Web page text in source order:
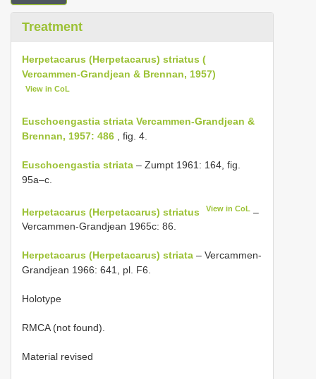
Treatment
Herpetacarus (Herpetacarus) striatus (
Vercammen-Grandjean & Brennan, 1957)
View in CoL
Euschoengastia striata Vercammen-Grandjean &
Brennan, 1957: 486 , fig. 4.
Euschoengastia striata – Zumpt 1961: 164, fig.
95a–c.
Herpetacarus (Herpetacarus) striatus View in CoL –
Vercammen-Grandjean 1965c: 86.
Herpetacarus (Herpetacarus) striata – Vercammen-
Grandjean 1966: 641, pl. F6.
Holotype
RMCA (not found).
Material revised